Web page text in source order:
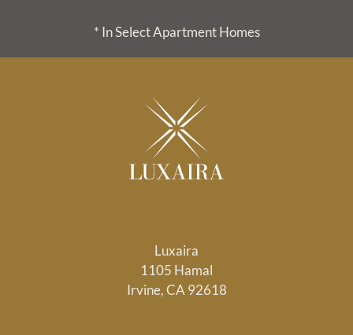
* In Select Apartment Homes
Luxaira
1105 Hamal
Irvine, CA 92618